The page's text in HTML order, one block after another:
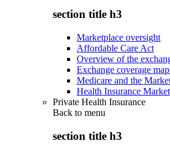
section title h3
Marketplace oversight
Affordable Care Act
Overview of the
Exchange coverage
Medicare and the
Health Insurance
Private Health Insurance
Back to menu
section title h3